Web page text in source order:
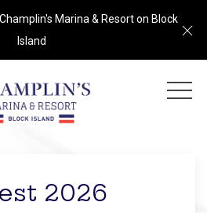
Marina & Resort on Block
Island
MENU
2026